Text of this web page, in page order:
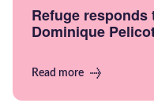
Refuge
Dominique
Read more